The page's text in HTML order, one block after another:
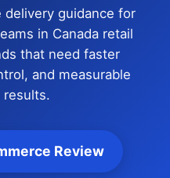
guidance for
in Canada retail
that need faster
and measurable
results.
Review